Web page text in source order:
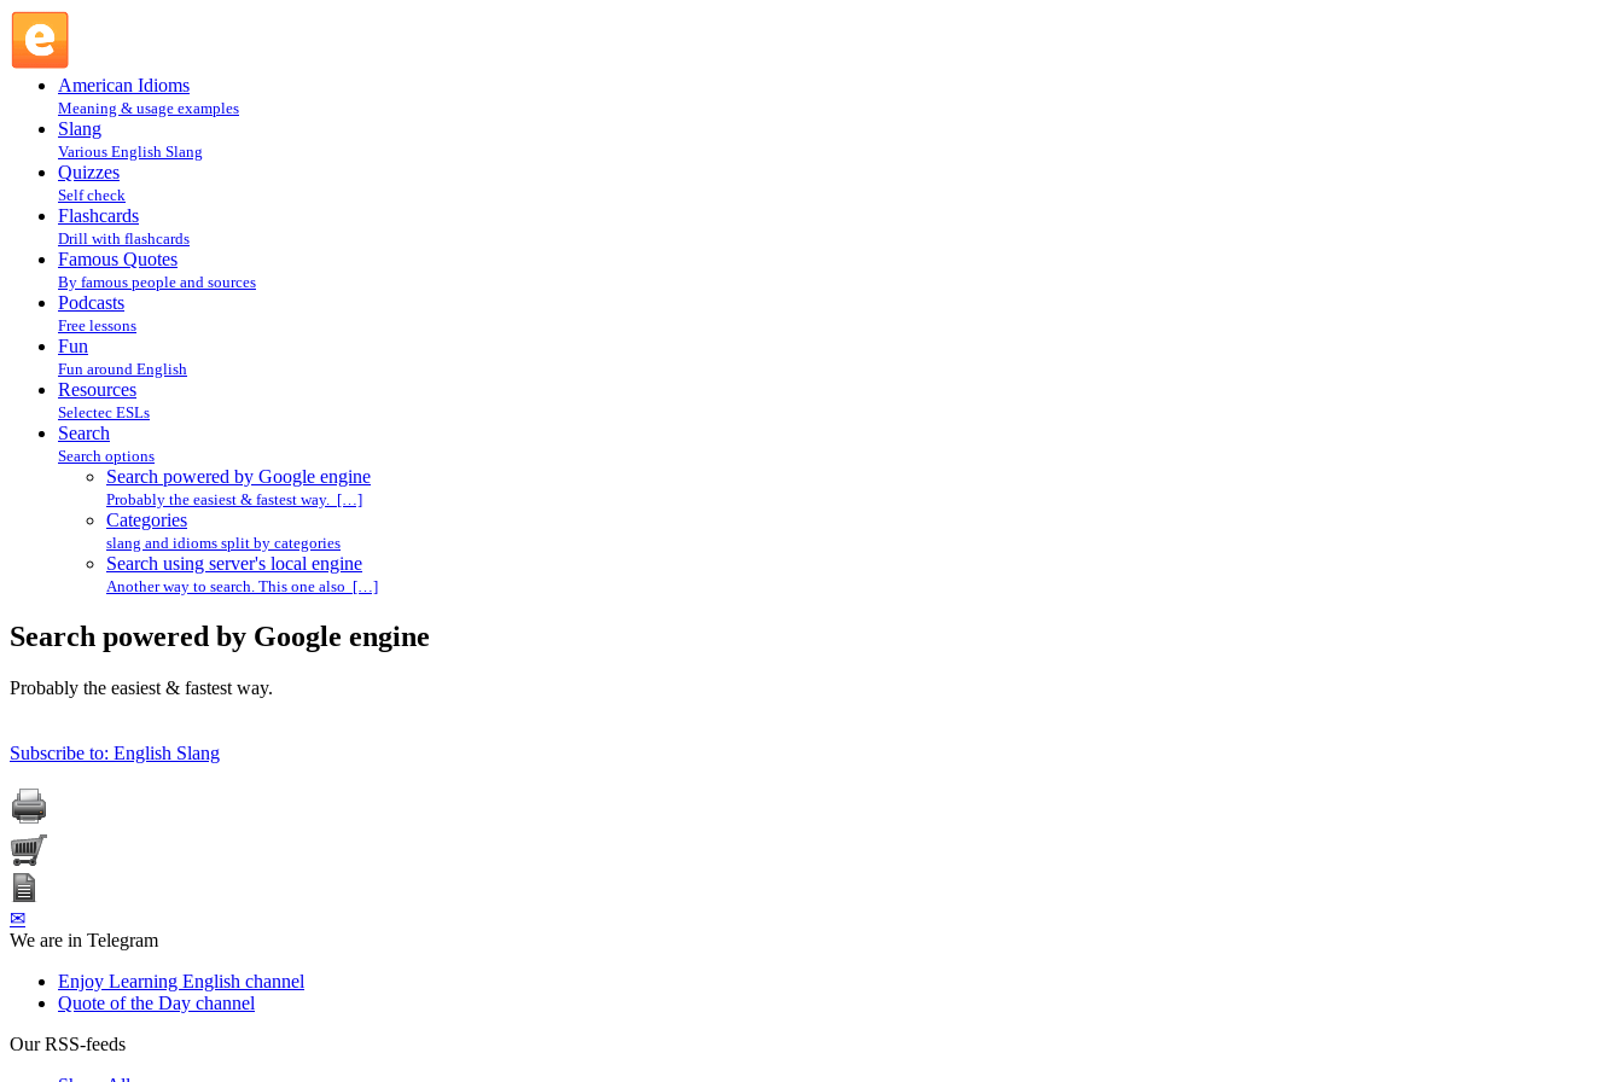
American Idioms
Meaning & usage examples
Slang
Various English Slang
Quizzes
Self check
Flashcards
Drill with flashcards
Famous Quotes
By famous people and sources
Podcasts
Free lessons
Fun
Fun around English
Resources
Selectec ESLs
Search
Search options
Search powered by Google engine
Probably the easiest & fastest way. […]
Categories
slang and idioms split by categories
Search using server's local engine
Another way to search. This one also […]
Search powered by Google engine
Probably the easiest & fastest way.
Subscribe to: English Slang
✉
We are in Telegram
Enjoy Learning English channel
Quote of the Day channel
Our RSS-feeds